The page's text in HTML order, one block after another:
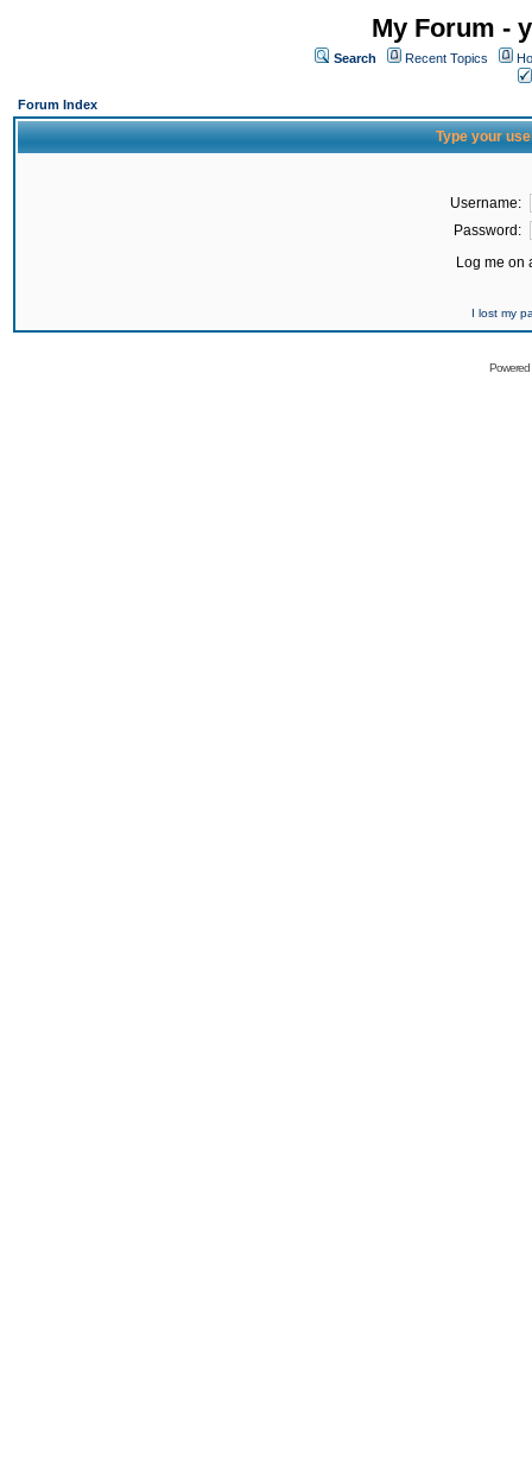
My Forum -
Search Recent Topics
Forum Index
Type your
Username:
Password:
Log me on
I lost my